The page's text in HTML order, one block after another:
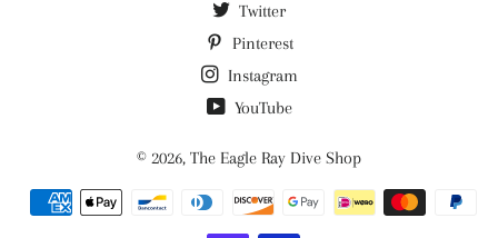
Twitter
Pinterest
Instagram
YouTube
© 2026, The Eagle Ray Dive Shop
Payment
methods